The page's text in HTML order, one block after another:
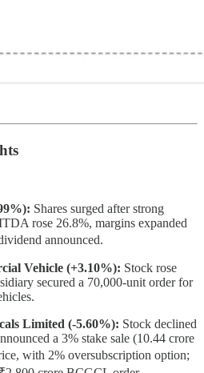
Shares surged after strong
rose 26.8%, margins expanded
announced.
Vehicle (+3.10%): Stock rose
secured a 70,000-unit order for
Limited (-5.60%): Stock declined
a 3% stake sale (10.44 crore
with 2% oversubscription option;